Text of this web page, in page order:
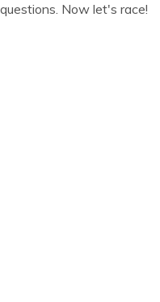
Now let's race!